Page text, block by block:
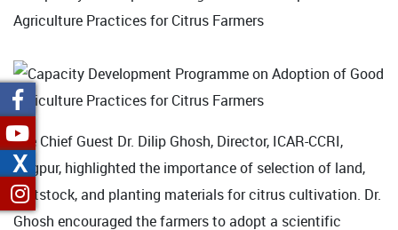
The Chief Guest Dr. Dilip Ghosh, Director, ICAR-CCRI,
Nagpur, highlighted the importance of selection of land,
rootstock, and planting materials for citrus cultivation. Dr.
Ghosh encouraged the farmers to adopt a scientific
X